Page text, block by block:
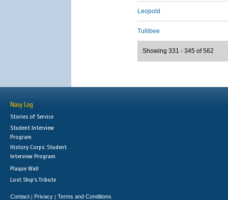
Leopold
Tullibee
Showing 331 - 345 of 562
Navy Log
Stories of Service
Student Interview
Program
History Corps: Student
Interview Program
Plaque Wall
Lost Ship's Tribute
Contact | Privacy | Terms and Conditions